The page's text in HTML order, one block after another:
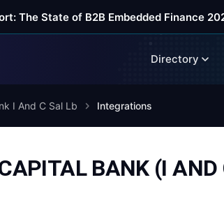
The State of B2B Embedded Finance
Directory
I And C Sal Lb Integrations
BANK (I